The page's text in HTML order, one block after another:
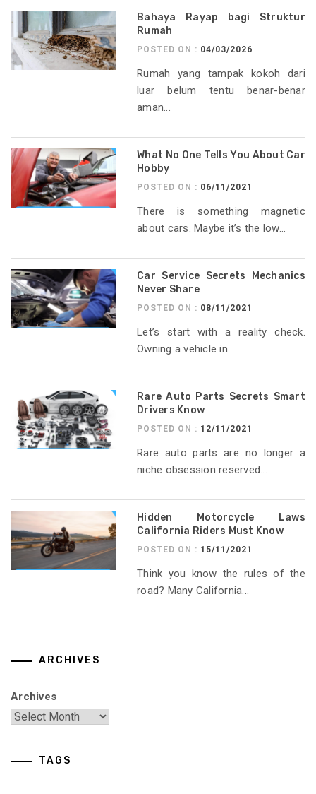
Bahaya Rayap bagi Struktur
Rumah
POSTED ON : 04/03/2026
Rumah yang tampak kokoh dari
luar belum tentu benar-benar
aman...
What No One Tells You About Car
Hobby
POSTED ON : 06/11/2021
There is something magnetic
about cars. Maybe it’s the low...
Car Service Secrets Mechanics
Never Share
POSTED ON : 08/11/2021
Let’s start with a reality check.
Owning a vehicle in...
Rare Auto Parts Secrets Smart
Drivers Know
POSTED ON : 12/11/2021
Rare auto parts are no longer a
niche obsession reserved...
Hidden Motorcycle Laws
California Riders Must Know
POSTED ON : 15/11/2021
Think you know the rules of the
road? Many California...
ARCHIVES
Archives
TAGS